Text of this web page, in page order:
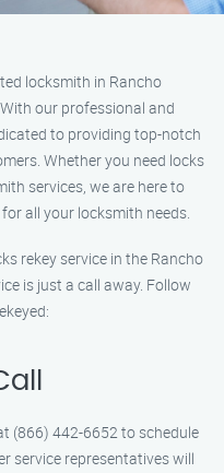
locksmith in Rancho
our professional and
to providing top-notch
Whether you need locks
services, we are here to
all your locksmith needs.
rekey service in the Rancho
is just a call away. Follow
(866) 442-6652 to schedule
service representatives will